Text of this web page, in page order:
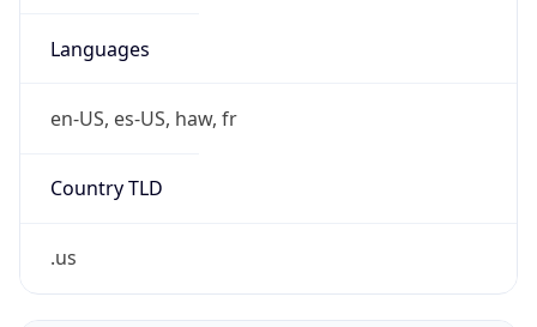
Languages
en-US, es-US, haw, fr
Country TLD
.us